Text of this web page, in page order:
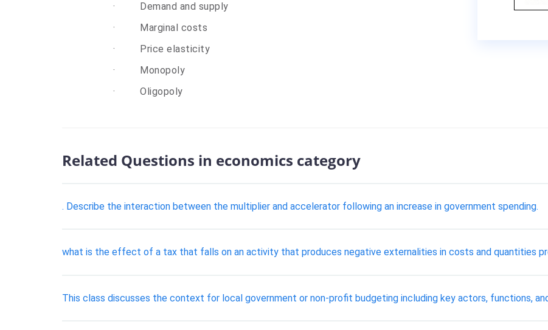
·
Demand and supply
·
Marginal costs
·
Price elasticity
·
Monopoly
·
Oligopoly
Related Questions in economics category
. Describe the interaction between the multiplier and accelerator following an increase in government spending.
what is the effect of a tax that falls on an activity that produces negative externalities in costs and quantities
This class discusses the context for local government or non-profit budgeting including key actors, functions,